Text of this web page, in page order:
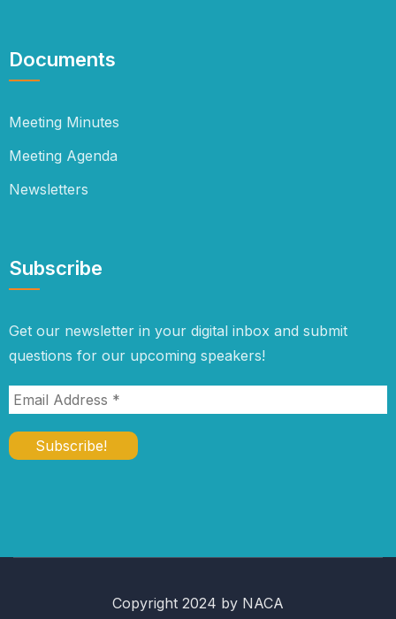
Documents
Meeting Minutes
Meeting Agenda
Newsletters
Subscribe
Get our newsletter in your digital inbox and submit
questions for our upcoming speakers!
Copyright 2024 by NACA